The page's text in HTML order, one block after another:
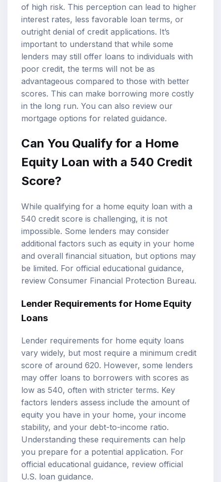
of high risk. This perception can lead to higher
interest rates, less favorable loan terms, or
outright denial of credit applications. It’s
important to understand that while some
lenders may still offer loans to individuals with
poor credit, the terms will not be as
advantageous compared to those with better
scores. This can make borrowing more costly
in the long run. You can also review our
mortgage options for related guidance.
Can You Qualify for a Home
Equity Loan with a 540 Credit
Score?
While qualifying for a home equity loan with a
540 credit score is challenging, it is not
impossible. Some lenders may consider
additional factors such as equity in your home
and overall financial situation, but options may
be limited. For official educational guidance,
review Consumer Financial Protection Bureau.
Lender Requirements for Home Equity
Loans
Lender requirements for home equity loans
vary widely, but most require a minimum credit
score of around 620. However, some lenders
may offer loans to borrowers with scores as
low as 540, often with stricter terms. Key
factors lenders assess include the amount of
equity you have in your home, your income
stability, and your debt-to-income ratio.
Understanding these requirements can help
you prepare for a potential application. For
official educational guidance, review official
U.S. loan guidance.